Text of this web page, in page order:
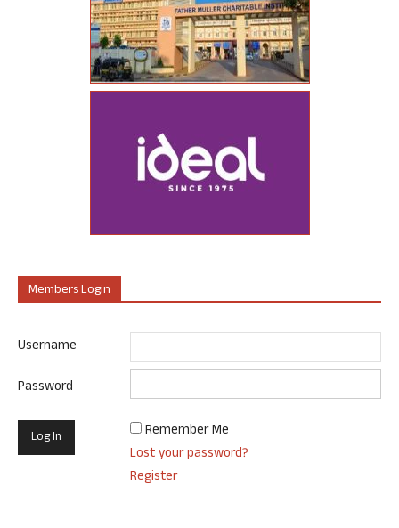
Members Login
Username
Password
Remember Me
Lost your password?
Register